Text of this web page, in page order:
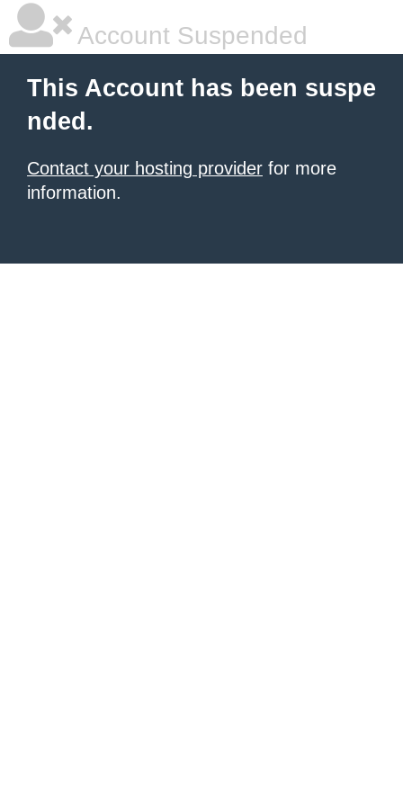
Account Suspended
This Account has been suspe
nded.
Contact your hosting provider for more
information.